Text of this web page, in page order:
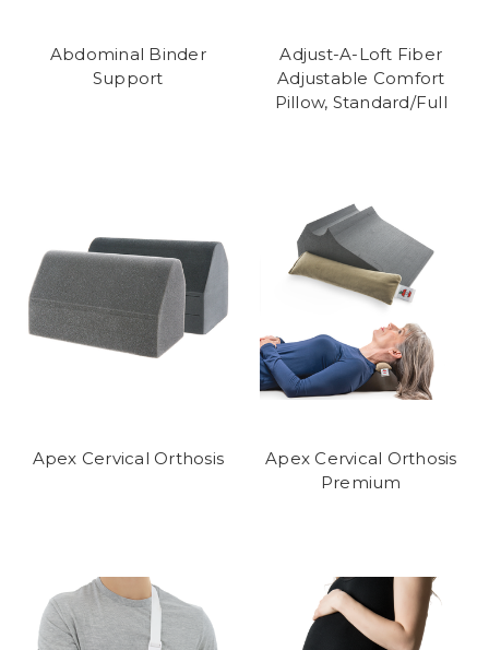
Abdominal Binder
Support
Adjust-A-Loft Fiber
Adjustable Comfort
Pillow, Standard/Full
Apex Cervical Orthosis
Apex Cervical Orthosis
Premium